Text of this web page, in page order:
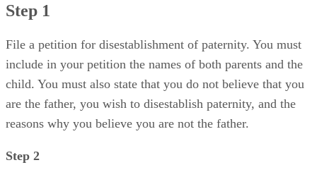
Step 1
File a petition for disestablishment of paternity. You must
include in your petition the names of both parents and the
child. You must also state that you do not believe that you
are the father, you wish to disestablish paternity, and the
reasons why you believe you are not the father.
Step 2